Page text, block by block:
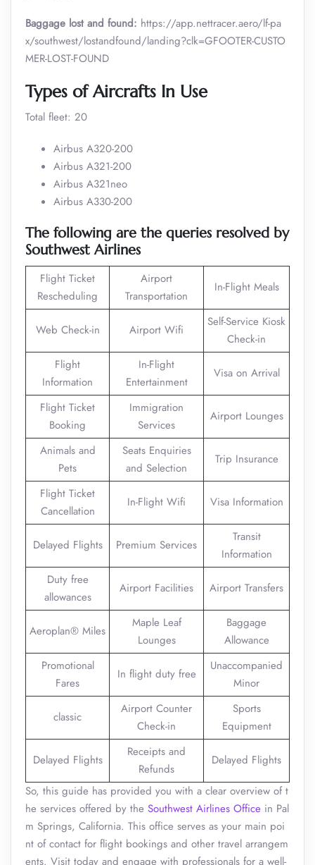
Baggage lost and found: https://app.nettracer.aero/lf-pa
x/southwest/lostandfound/landing?clk=GFOOTER-CUSTO
MER-LOST-FOUND
Types of Aircrafts In Use
Total fleet: 20
Airbus A320-200
Airbus A321-200
Airbus A321neo
Airbus A330-200
The following are the queries resolved by
Southwest Airlines
Flight Ticket
Rescheduling
Airport
Transportation
In-Flight Meals
Web Check-in Airport Wifi
Self-Service Kiosk
Check-in
Flight
Information
In-Flight
Entertainment
Visa on Arrival
Flight Ticket
Booking
Immigration
Services
Airport Lounges
Animals and
Pets
Seats Enquiries
and Selection
Trip Insurance
Flight Ticket
Cancellation
In-Flight Wifi Visa Information
Delayed Flights Premium Services
Transit
Information
Duty free
allowances
Airport Facilities Airport Transfers
Aeroplan® Miles
Maple Leaf
Lounges
Baggage
Allowance
Promotional
Fares
In flight duty free
Unaccompanied
Minor
classic
Airport Counter
Check-in
Sports
Equipment
Delayed Flights
Receipts and
Refunds
Delayed Flights
So, this guide has provided you with a clear overview of t
he services offered by the Southwest Airlines Office in Pal
m Springs, California. This office serves as your main poi
nt of contact for flight bookings and other travel arrangem
ents. Visit today and engage with professionals for a well-